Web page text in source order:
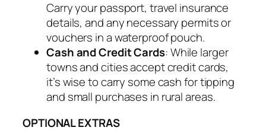
Carry your passport, travel insurance
details, and any necessary permits or
vouchers in a waterproof pouch.
Cash and Credit Cards: While larger
towns and cities accept credit cards,
it’s wise to carry some cash for tipping
and small purchases in rural areas.
OPTIONAL EXTRAS